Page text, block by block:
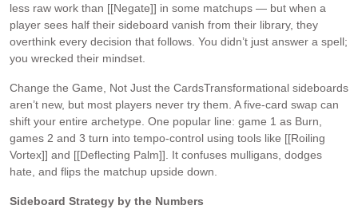
less raw work than [[Negate]] in some matchups — but when a
player sees half their sideboard vanish from their library, they
overthink every decision that follows. You didn’t just answer a spell;
you wrecked their mindset.
Change the Game, Not Just the CardsTransformational sideboards
aren’t new, but most players never try them. A five-card swap can
shift your entire archetype. One popular line: game 1 as Burn,
games 2 and 3 turn into tempo-control using tools like [[Roiling
Vortex]] and [[Deflecting Palm]]. It confuses mulligans, dodges
hate, and flips the matchup upside down.
Sideboard Strategy by the Numbers